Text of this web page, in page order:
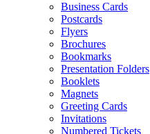
Business Cards
Postcards
Flyers
Brochures
Bookmarks
Presentation Folders
Booklets
Magnets
Greeting Cards
Invitations
Numbered Tickets